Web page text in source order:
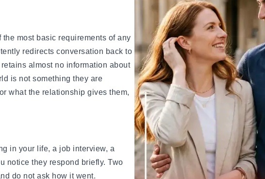
and Examples
How Long It Lasts
Long It Lasts
on Hold
in Winter
Tips & Meaning
You've Found Yours
& Characteristics
before the focus shifts. When you ask for
availability, there is always a reason it is not
It’s not that they are never there, but it’s that
conditional on whether it works for them.
Why Is It a Red Flag?
This is one of the clearest signs of being used
of relationship. A person who genuinely values
their responsibility, not every single time,
consistently enough that you feel like a priority
When your needs become secondary, and that
regardless of how directly you express what you
something important about how this person sees
most basic requirements of any
redirects conversation back to
almost no information about
is not something they are
what the relationship gives them,
in your life, a job interview, a
notice they respond briefly. Two
do not ask how it went.